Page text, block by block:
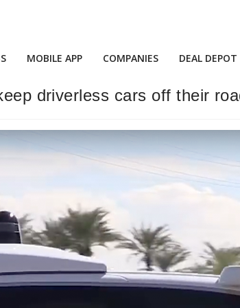
MOBILE APP COMPANIES DEAL DEPOT
driverless cars off their